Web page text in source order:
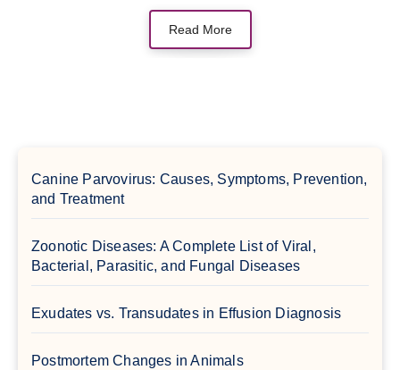
Read More
Canine Parvovirus: Causes, Symptoms, Prevention,
and Treatment
Zoonotic Diseases: A Complete List of Viral,
Bacterial, Parasitic, and Fungal Diseases
Exudates vs. Transudates in Effusion Diagnosis
Postmortem Changes in Animals